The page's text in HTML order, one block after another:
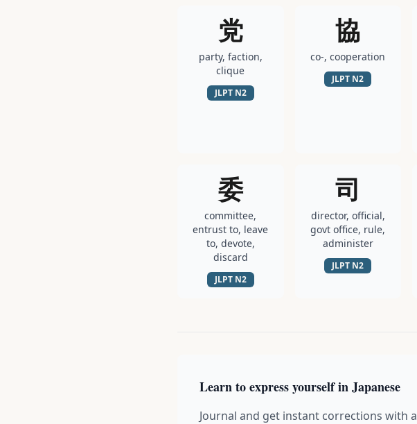
党
party, faction,
clique
JLPT N2
協
co-, cooperation
JLPT N2
委
committee,
entrust to, leave
to, devote,
discard
JLPT N2
司
director, official,
govt office, rule,
administer
JLPT N2
Learn to express yourself in Japanese
Journal and get instant corrections with a